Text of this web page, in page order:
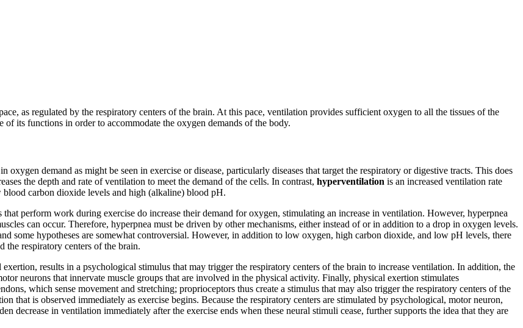
as regulated by the respiratory centers of the brain. At this pace, ventilation provides sufficient oxygen to all the tissues of the
its functions in order to accommodate the oxygen demands of the body.
oxygen demand as might be seen in exercise or disease, particularly diseases that target the respiratory or digestive tracts. This does
the depth and rate of ventilation to meet the demand of the cells. In contrast, hyperventilation is an increased ventilation rate
carbon dioxide levels and high (alkaline) blood pH.
perform work during exercise do increase their demand for oxygen, stimulating an increase in ventilation. However, hyperpnea
can occur. Therefore, hyperpnea must be driven by other mechanisms, either instead of or in addition to a drop in oxygen levels.
some hypotheses are somewhat controversial. However, in addition to low oxygen, high carbon dioxide, and low pH levels, there
the respiratory centers of the brain.
results in a psychological stimulus that may trigger the respiratory centers of the brain to increase ventilation. In addition, the
neurons that innervate muscle groups that are involved in the physical activity. Finally, physical exertion stimulates
which sense movement and stretching; proprioceptors thus create a stimulus that may also trigger the respiratory centers of the
that is observed immediately as exercise begins. Because the respiratory centers are stimulated by psychological, motor neuron,
decrease in ventilation immediately after the exercise ends when these neural stimuli cease, further supports the idea that they are